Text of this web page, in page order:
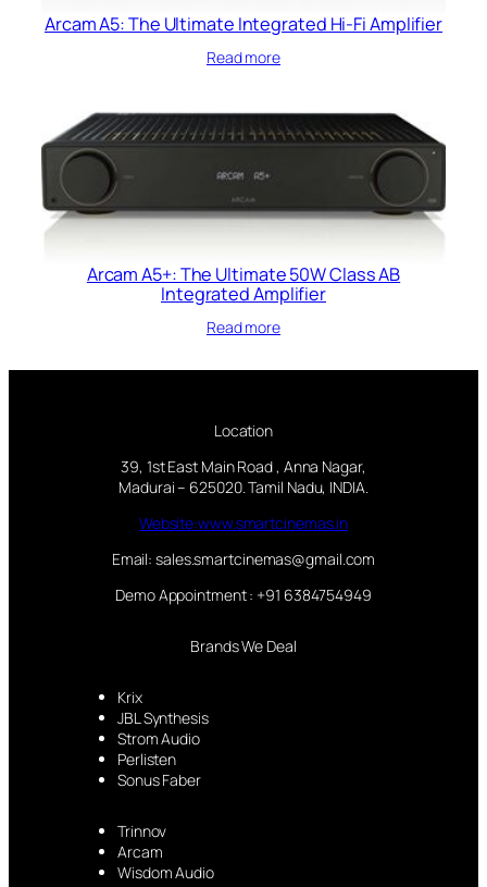
Arcam A5: The Ultimate Integrated Hi-Fi Amplifier
Read more
Arcam A5+: The Ultimate 50W Class AB
Integrated Amplifier
Read more
Location
39, 1st East Main Road , Anna Nagar,
Madurai – 625020. Tamil Nadu, INDIA.
Website:www.smartcinemas.in
Email: sales.smartcinemas@gmail.com
Demo Appointment : +91 6384754949
Brands We Deal
Krix
JBL Synthesis
Strom Audio
Perlisten
Sonus Faber
Trinnov
Arcam
Wisdom Audio